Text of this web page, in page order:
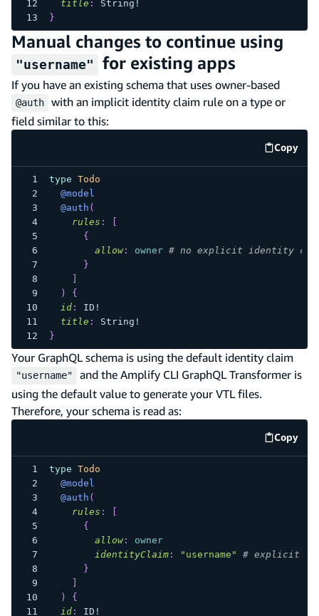
title : String !
}
Manual changes to continue using
"username" for existing apps
If you have an existing schema that uses owner-based
@auth
with an implicit identity claim rule on a type or
field similar to this:
Copy
code
type Todo
@model
@auth (
rules :
{
allow: owner # no explicit identity
}
)
{
id: ID !
title : String !
}
Your GraphQL schema is using the default identity claim
"username"
and the Amplify CLI GraphQL Transformer is
using the default value to generate your VTL files.
Therefore, your schema is read as:
Copy
code
type Todo
@model
@auth (
rules :
{
allow:
owner
identityClaim: "username"
# explicit
}
)
{
id: ID !